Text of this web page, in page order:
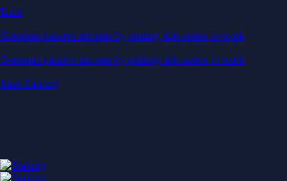
Earn
Generate passive income by putting idle assets to work
Generate passive income by putting idle assets to work
Start Earning